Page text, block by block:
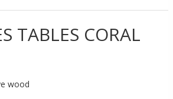
TABLES CORAL
wood